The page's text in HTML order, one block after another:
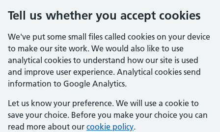
Tell us whether you accept cookies
We've put some small files called cookies on your device
to make our site work. We would also like to use
analytical cookies to understand how our site is used
and improve user experience. Analytical cookies send
information to Google Analytics.
Let us know your preference. We will use a cookie to
save your choice. Before you make your choice you can
read more about our cookie policy.